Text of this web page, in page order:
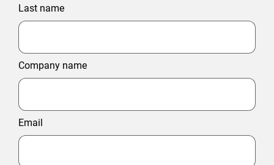
Last name
Company name
Email